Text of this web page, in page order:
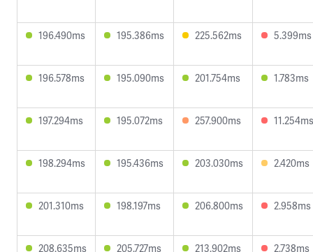
196.490ms 195.386ms 225.562ms 5.399ms
196.578ms 195.090ms 201.754ms 1.783ms
197.294ms 195.072ms 257.900ms 11.254ms
198.294ms 195.436ms 203.030ms 2.420ms
201.310ms 198.197ms 206.800ms 2.958ms
208.635ms 205.727ms 213.902ms 2.738ms